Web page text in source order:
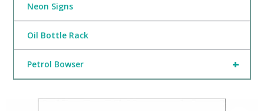
Neon Signs
Oil Bottle Rack
+
Petrol Bowser